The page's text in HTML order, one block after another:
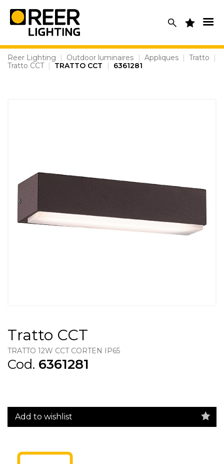
content
Reer Lighting | Outdoor luminaires | Appliques | Tratto
|
Tratto CCT | TRATTO CCT | 6361281
Tratto CCT
TRATTO 12W CCT CORTEN IP65
Cod. 6361281
Add to wishlist